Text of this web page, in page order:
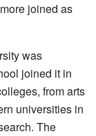
joined as
was
joined it in
from arts
universities in
The